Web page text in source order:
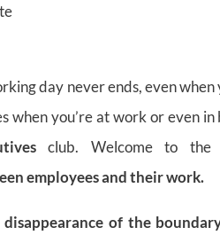
day never ends, even
when you’re at work or even in
club. Welcome to
employees and their work.
disappearance of the